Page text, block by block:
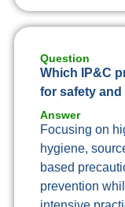
Question
Which IP&C
for safety
Answer
Focusing on
hygiene,
based
prevention